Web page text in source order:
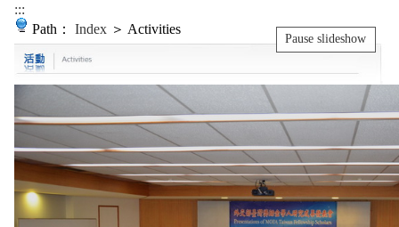
:::
Path： Index ＞ Activities
Pause slideshow